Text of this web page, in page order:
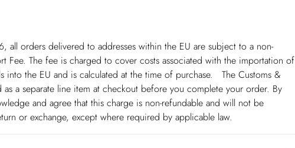
all orders delivered to addresses within the EU are subject to a non-
Fee. The fee is charged to cover costs associated with the importation of
into the EU and is calculated at the time of purchase. The Customs &
a separate line item at checkout before you complete your order. By
and agree that this charge is non-refundable and will not be
or exchange, except where required by applicable law.